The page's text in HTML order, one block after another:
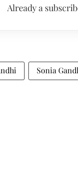
Already a
Sonia